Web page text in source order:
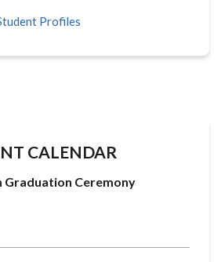
Profiles
CALENDAR
Graduation Ceremony